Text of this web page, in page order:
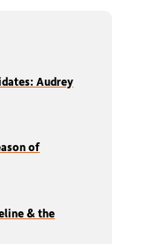
Audrey
of
& the